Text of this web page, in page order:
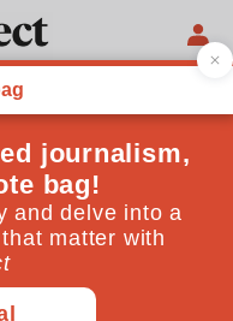
Man's Burden:
Have Done So Much
Benn is secretary of
In 2003 he was made
representative